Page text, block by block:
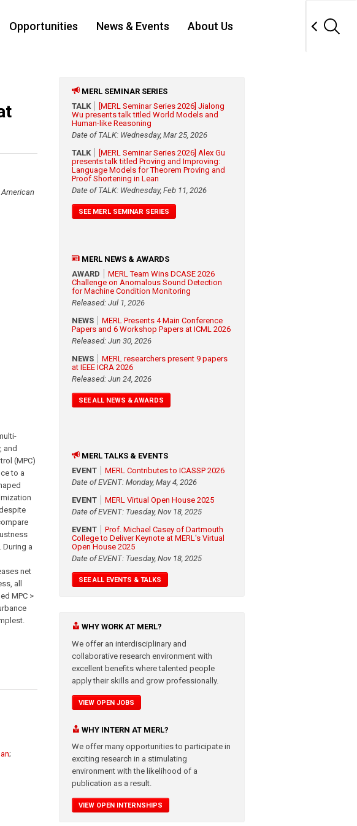
Opportunities News & Events About Us
American
and
(MPC)
to a
a
net
all
MPC >
;
MERL SEMINAR SERIES
TALK
[MERL Seminar Series 2026] Jialong
Wu presents talk titled World Models and
Human-like Reasoning
Date of TALK: Wednesday, Mar 25, 2026
TALK
[MERL Seminar Series 2026] Alex Gu
presents talk titled Proving and Improving:
Language Models for Theorem Proving and
Proof Shortening in Lean
Date of TALK: Wednesday, Feb 11, 2026
SEE MERL SEMINAR SERIES
MERL NEWS & AWARDS
AWARD
MERL Team Wins DCASE 2026
Challenge on Anomalous Sound Detection
for Machine Condition Monitoring
Released: Jul 1, 2026
NEWS
MERL Presents 4 Main Conference
Papers and 6 Workshop Papers at ICML 2026
Released: Jun 30, 2026
NEWS
MERL researchers present 9 papers
at IEEE ICRA 2026
Released: Jun 24, 2026
SEE ALL NEWS & AWARDS
MERL TALKS & EVENTS
EVENT
MERL Contributes to ICASSP 2026
Date of EVENT: Monday, May 4, 2026
EVENT
MERL Virtual Open House 2025
Date of EVENT: Tuesday, Nov 18, 2025
EVENT
Prof. Michael Casey of Dartmouth
College to Deliver Keynote at MERL's Virtual
Open House 2025
Date of EVENT: Tuesday, Nov 18, 2025
SEE ALL EVENTS & TALKS
WHY WORK AT MERL?
We offer an interdisciplinary and
collaborative research environment with
excellent benefits where talented people
apply their skills and grow professionally.
VIEW OPEN JOBS
WHY INTERN AT MERL?
We offer many opportunities to participate in
exciting research in a stimulating
environment with the likelihood of a
publication as a result.
VIEW OPEN INTERNSHIPS